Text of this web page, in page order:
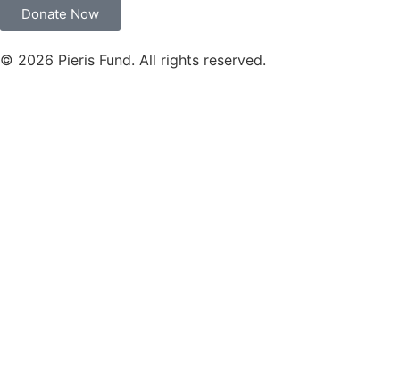
Donate Now
© 2026 Pieris Fund. All rights reserved.